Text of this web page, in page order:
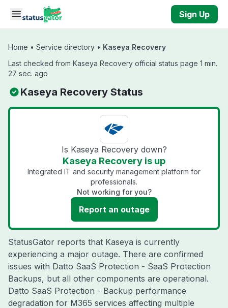
Skip to main content
Sign Up
Home • Service directory • Kaseya Recovery
Last checked from Kaseya Recovery official status page 1 min.
27 sec. ago
Kaseya Recovery Status
Is Kaseya Recovery down?
Kaseya Recovery is up
Integrated IT and security management platform for
professionals.
Not working for you?
Report an outage
StatusGator reports that Kaseya is currently
experiencing a major outage. There are confirmed
issues with Datto SaaS Protection - SaaS Protection
Backups, but all other components are operational.
Datto SaaS Protection - Backup performance
degradation for M365 services affecting multiple